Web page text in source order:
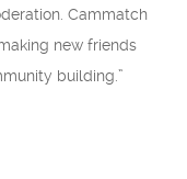
Cammatch
new friends
building.”